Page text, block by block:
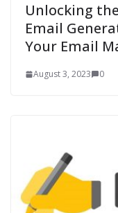
Unlocking
Email
Your Email
August 3, 2023 0